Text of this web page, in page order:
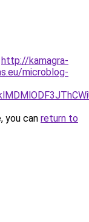
http://kamagra-
microblog-
you can return to